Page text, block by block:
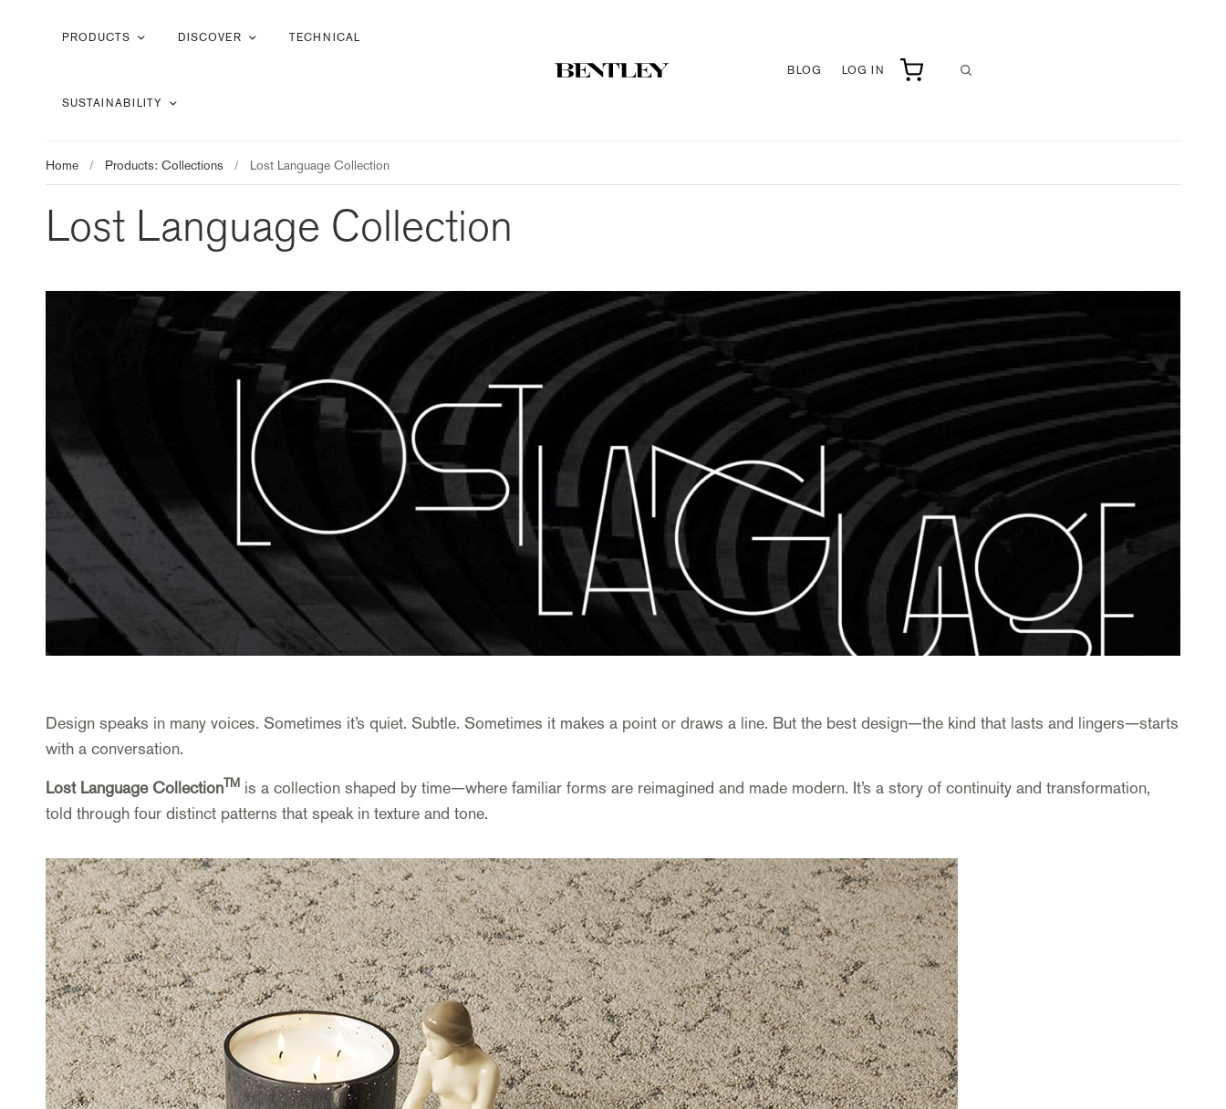
PRODUCTS DISCOVER TECHNICAL
SUSTAINABILITY
BLOG LOG IN
Home / Products: Collections / Lost Language Collection
Lost Language Collection
Design speaks in many voices. Sometimes it’s quiet. Subtle. Sometimes it makes a point or draws a line. But the best design—the kind that lasts and lingers—starts
with a conversation.
Lost Language CollectionTM is a collection shaped by time—where familiar forms are reimagined and made modern. It’s a story of continuity and transformation,
told through four distinct patterns that speak in texture and tone.